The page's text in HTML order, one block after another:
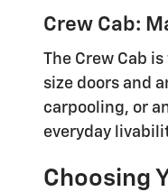
Crew Cab:
The Crew Cab
size doors and
carpooling, or
everyday
Choosing